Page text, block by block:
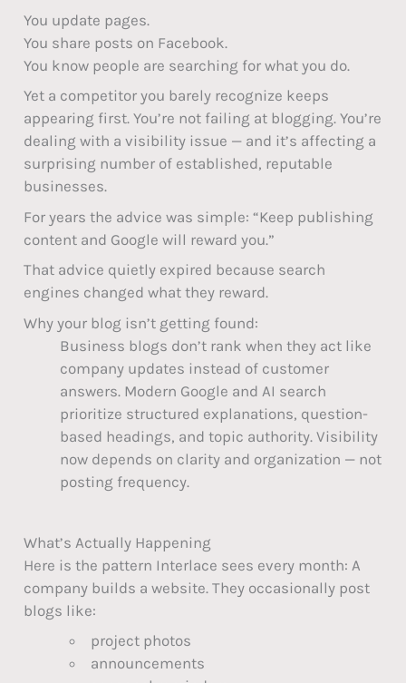
You update pages.
You share posts on Facebook.
You know people are searching for what you do.
Yet a competitor you barely recognize keeps
appearing first. You’re not failing at blogging. You’re
dealing with a visibility issue — and it’s affecting a
surprising number of established, reputable
businesses.
For years the advice was simple: “Keep publishing
content and Google will reward you.”
That advice quietly expired because search
engines changed what they reward.
Why your blog isn’t getting found:
Business blogs don’t rank when they act like
company updates instead of customer
answers. Modern Google and AI search
prioritize structured explanations, question-
based headings, and topic authority. Visibility
now depends on clarity and organization — not
posting frequency.
What’s Actually Happening
Here is the pattern Interlace sees every month: A
company builds a website. They occasionally post
blogs like:
project photos
announcements